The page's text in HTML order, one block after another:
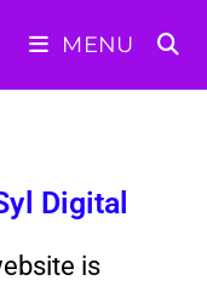
MENU
Digital
is